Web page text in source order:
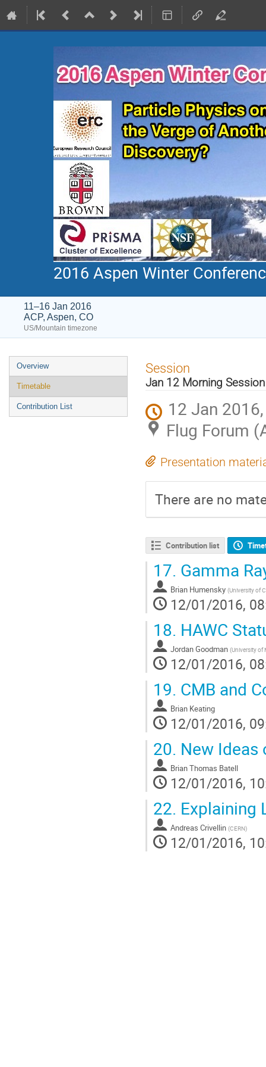
2016 Aspen Winter
11–16 Jan 2016
ACP, Aspen, CO
US/Mountain timezone
Event
menu
Overview
Timetable
Contribution List
Session
Jan 12 Morning Session
12 Jan
Flug Forum
Presentation
There are no
Contribution list
17. Gamma
Brian Humensky (University of
12/01/2016,
18. HAWC
Jordan Goodman (University of
12/01/2016,
19. CMB and
Brian Keating
12/01/2016,
20. New Ideas
Brian Thomas Batell
12/01/2016,
22. Explaining
Andreas Crivellin (CERN)
12/01/2016,